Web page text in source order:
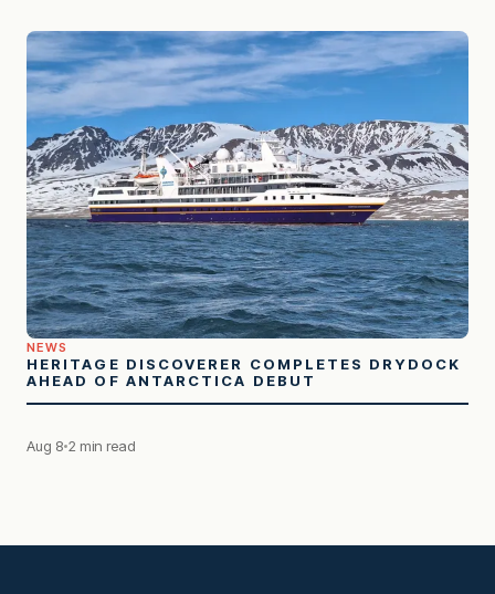
NEWS
HERITAGE DISCOVERER COMPLETES DRYDOCK
AHEAD OF ANTARCTICA DEBUT
Aug 8 2 min read